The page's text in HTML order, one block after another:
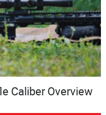
Caliber Overview